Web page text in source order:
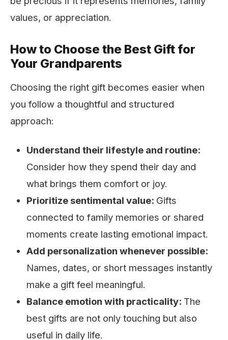
values, or appreciation.
How to Choose the Best Gift for
Your Grandparents
Choosing the right gift becomes easier when
you follow a thoughtful and structured
approach:
Understand their lifestyle and routine:
Consider how they spend their day and
what brings them comfort or joy.
Prioritize sentimental value: Gifts
connected to family memories or shared
moments create lasting emotional impact.
Add personalization whenever possible:
Names, dates, or short messages instantly
make a gift feel meaningful.
Balance emotion with practicality: The
best gifts are not only touching but also
useful in daily life.